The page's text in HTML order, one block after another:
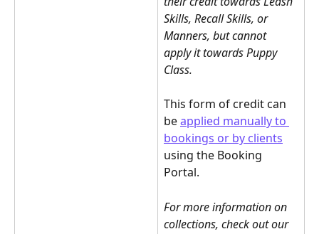
Skills, Recall Skills, or
Manners, but cannot
apply it towards Puppy
Class.
This form of credit can
be applied manually to
bookings or by clients
using the Booking
Portal.
For more information on
collections, check out our